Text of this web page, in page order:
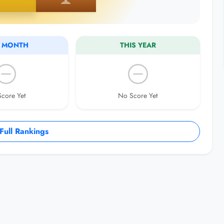
Yet
THIS YEAR
No Score Yet
Rankings